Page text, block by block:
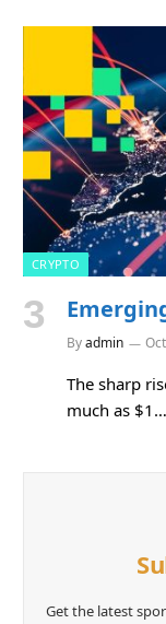
CRYPTO
Byadmin
The sharp
much as $1…
Get the latest